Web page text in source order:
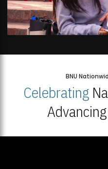
BNU
Celebrating